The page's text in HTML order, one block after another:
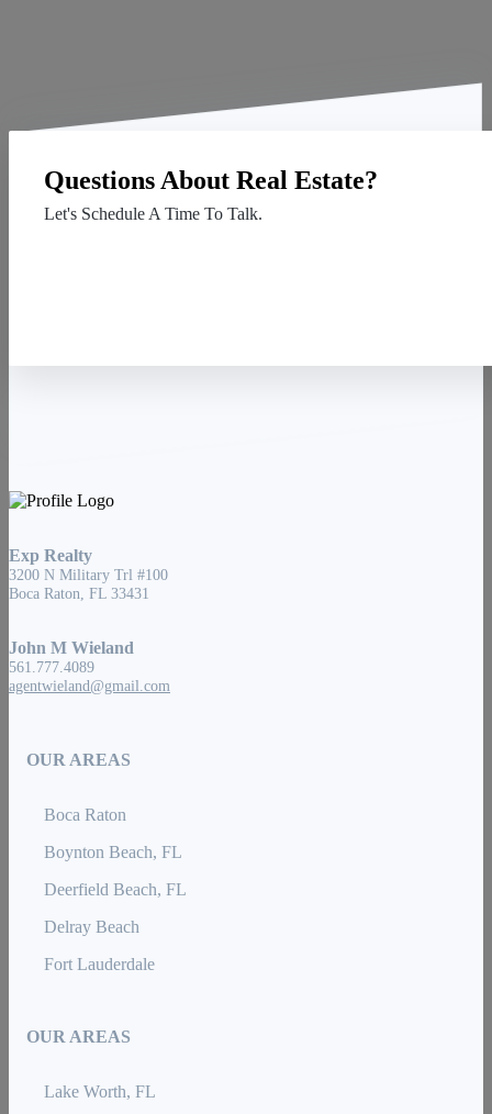
Questions About Real Estate?
Let's Schedule A Time To Talk.
Exp Realty
3200 N Military Trl #100
Boca Raton, FL 33431
John M Wieland
561.777.4089
agentwieland@gmail.com
OUR AREAS
Boca Raton
Boynton Beach, FL
Deerfield Beach, FL
Delray Beach
Fort Lauderdale
OUR AREAS
Lake Worth, FL